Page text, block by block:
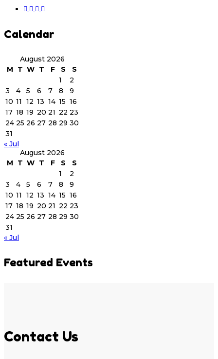
Calendar
August 2026
M
T W T F S
S
1
2
3
4 5 6 7 8
9
10 11 12 13 14 15 16
17 18 19 20 21 22 23
24 25 26 27 28 29 30
31
« Jul
August 2026
M
T W T F S
S
1
2
3
4 5 6 7 8
9
10 11 12 13 14 15 16
17 18 19 20 21 22 23
24 25 26 27 28 29 30
31
« Jul
Featured Events
Contact Us